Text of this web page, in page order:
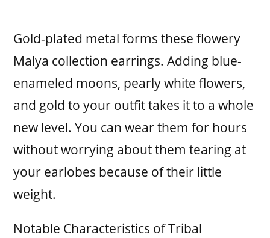
Gold-plated metal forms these flowery
Malya collection earrings. Adding blue-
enameled moons, pearly white flowers,
and gold to your outfit takes it to a whole
new level. You can wear them for hours
without worrying about them tearing at
your earlobes because of their little
weight.
Notable Characteristics of Tribal